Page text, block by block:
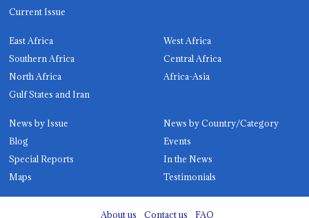
Current Issue
East Africa
West Africa
Southern Africa
Central Africa
North Africa
Africa-Asia
Gulf States and Iran
News by Issue
News by Country/Category
Blog
Events
Special Reports
In the News
Maps
Testimonials
About us Contact us FAQ